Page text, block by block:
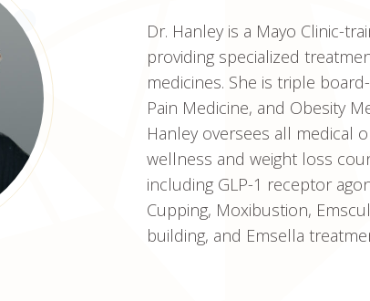
Dr. Hanley is a Mayo Clinic-
providing specialized
medicines. She is triple
Pain Medicine, and Obesity
Hanley oversees all medical
wellness and weight loss
including GLP-1 receptor
Cupping, Moxibustion,
building, and Emsella